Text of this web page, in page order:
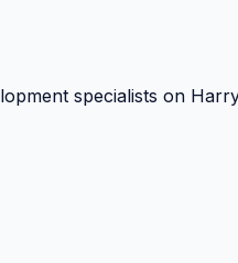
specialists on